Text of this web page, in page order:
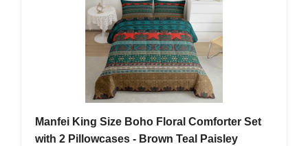
Manfei King Size Boho Floral Comforter Set
with 2 Pillowcases - Brown Teal Paisley